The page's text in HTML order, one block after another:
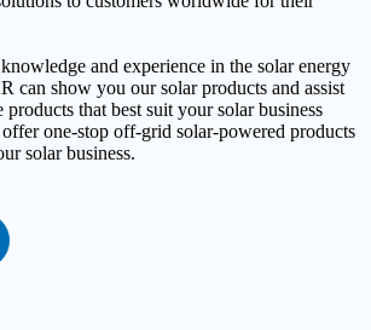
and experience in the solar energy
show you our solar products and assist
that best suit your solar business
one-stop off-grid solar-powered products
solar business.